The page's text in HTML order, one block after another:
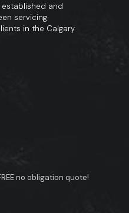
established and
servicing
in the Calgary
no obligation quote!